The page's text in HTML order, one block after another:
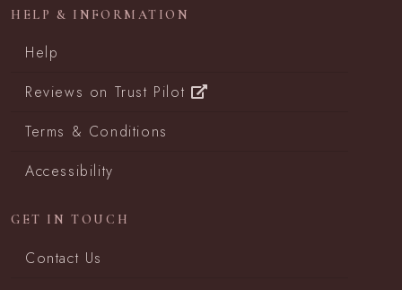
HELP & INFORMATION
Help
Reviews on Trust Pilot
Terms & Conditions
Accessibility
GET IN TOUCH
Contact Us